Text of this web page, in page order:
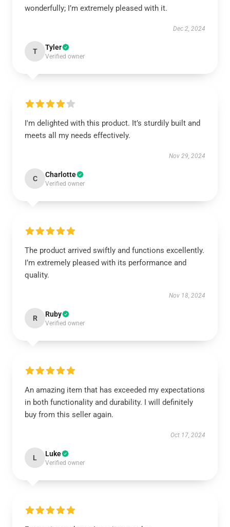
wonderfully; I’m extremely pleased with it.
Dec 2, 2024
T Tyler
Verified owner
I'm delighted with this product. It’s sturdily built and
meets all my needs effectively.
Nov 29, 2024
C Charlotte
Verified owner
The product arrived swiftly and functions excellently.
I’m extremely pleased with its performance and
quality.
Nov 18, 2024
R Ruby
Verified owner
An amazing item that has exceeded my expectations
in both functionality and durability. I will definitely
buy from this seller again.
Oct 17, 2024
L Luke
Verified owner